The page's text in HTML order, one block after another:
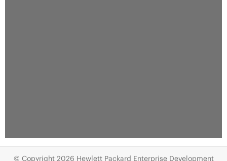
© Copyright 2026 Hewlett Packard Enterprise Development